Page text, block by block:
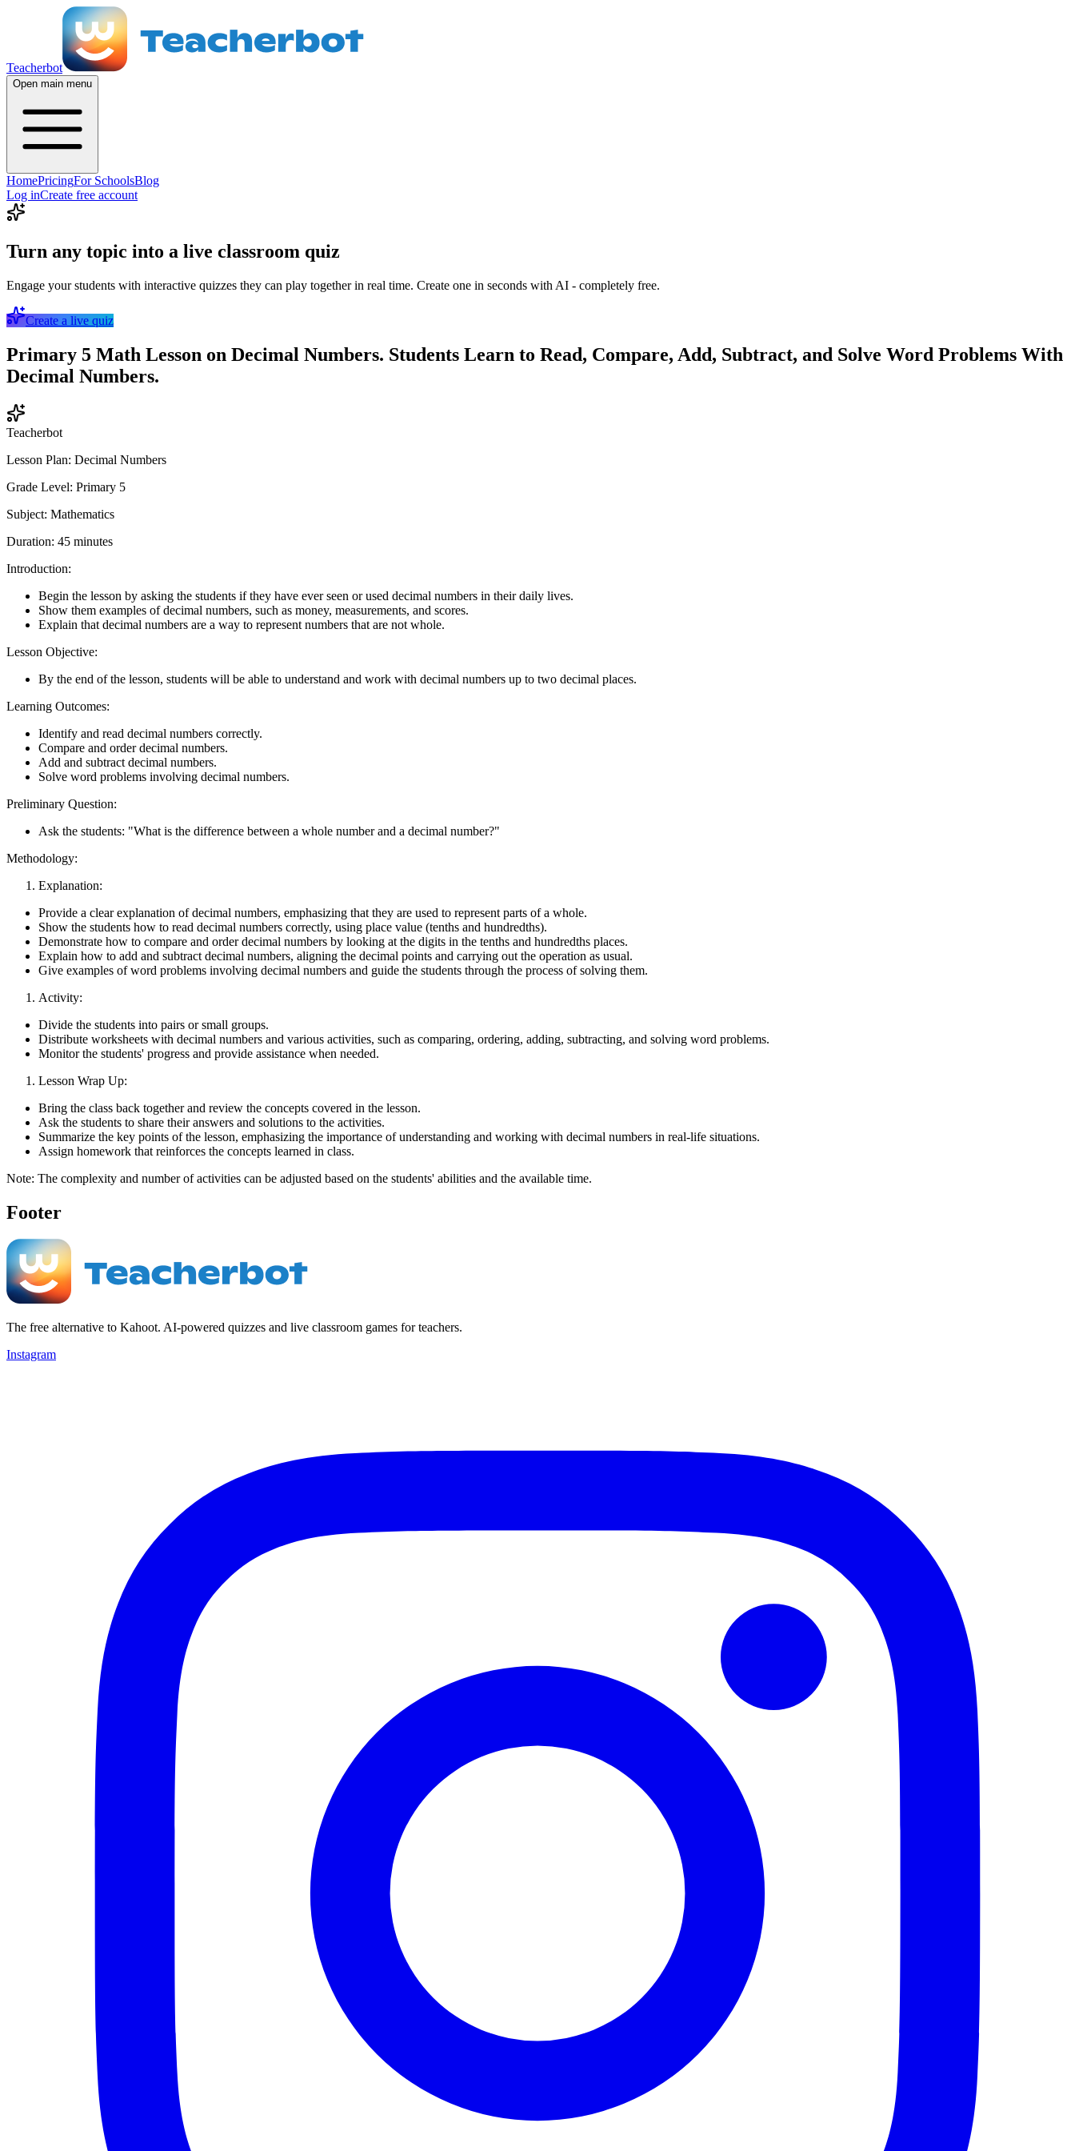
Teacherbot
Open main menu
HomePricingFor SchoolsBlog
Log inCreate free account
Turn any topic into a live classroom quiz
Engage your students with interactive quizzes they can play together in real time. Create one in seconds with AI - completely free.
Create a live quiz
Primary 5 Math Lesson on Decimal Numbers. Students Learn to Read, Compare, Add, Subtract, and Solve Word Problems With
Decimal Numbers.
Teacherbot
Lesson Plan: Decimal Numbers
Grade Level: Primary 5
Subject: Mathematics
Duration: 45 minutes
Introduction:
Begin the lesson by asking the students if they have ever seen or used decimal numbers in their daily lives.
Show them examples of decimal numbers, such as money, measurements, and scores.
Explain that decimal numbers are a way to represent numbers that are not whole.
Lesson Objective:
By the end of the lesson, students will be able to understand and work with decimal numbers up to two decimal places.
Learning Outcomes:
Identify and read decimal numbers correctly.
Compare and order decimal numbers.
Add and subtract decimal numbers.
Solve word problems involving decimal numbers.
Preliminary Question:
Ask the students: "What is the difference between a whole number and a decimal number?"
Methodology:
Explanation:
Provide a clear explanation of decimal numbers, emphasizing that they are used to represent parts of a whole.
Show the students how to read decimal numbers correctly, using place value (tenths and hundredths).
Demonstrate how to compare and order decimal numbers by looking at the digits in the tenths and hundredths places.
Explain how to add and subtract decimal numbers, aligning the decimal points and carrying out the operation as usual.
Give examples of word problems involving decimal numbers and guide the students through the process of solving them.
Activity:
Divide the students into pairs or small groups.
Distribute worksheets with decimal numbers and various activities, such as comparing, ordering, adding, subtracting, and solving word problems.
Monitor the students' progress and provide assistance when needed.
Lesson Wrap Up:
Bring the class back together and review the concepts covered in the lesson.
Ask the students to share their answers and solutions to the activities.
Summarize the key points of the lesson, emphasizing the importance of understanding and working with decimal numbers in real-life situations.
Assign homework that reinforces the concepts learned in class.
Note: The complexity and number of activities can be adjusted based on the students' abilities and the available time.
Footer
The free alternative to Kahoot. AI-powered quizzes and live classroom games for teachers.
Instagram